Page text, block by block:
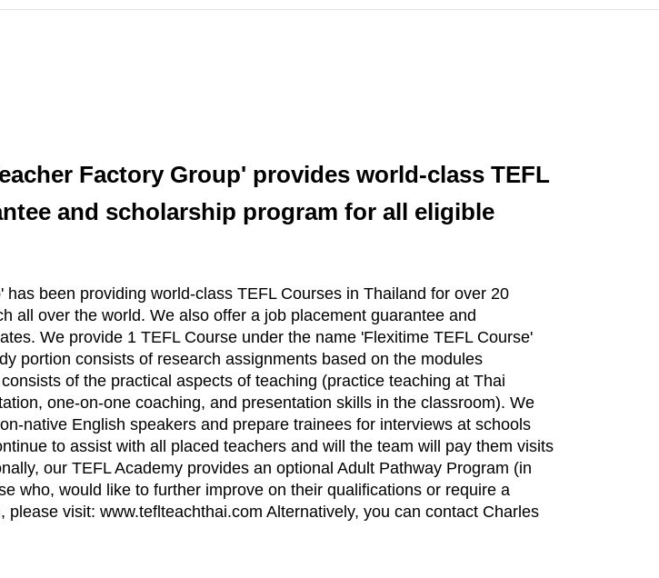
Factory Group' provides world-class TEFL
and scholarship program for all eligible
been providing world-class TEFL Courses in Thailand for over 20
all over the world. We also offer a job placement guarantee and
We provide 1 TEFL Course under the name 'Flexitime TEFL Course'
portion consists of research assignments based on the modules
of the practical aspects of teaching (practice teaching at Thai
one-on-one coaching, and presentation skills in the classroom). We
native English speakers and prepare trainees for interviews at schools
to assist with all placed teachers and will the team will pay them visits
our TEFL Academy provides an optional Adult Pathway Program (in
who, would like to further improve on their qualifications or require a
visit: www.teflteachthai.com Alternatively, you can contact Charles